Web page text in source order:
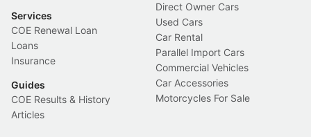
Services
COE Renewal Loan
Loans
Insurance
Guides
COE Results & History
Articles
Direct Owner Cars
Used Cars
Car Rental
Parallel Import Cars
Commercial Vehicles
Car Accessories
Motorcycles For Sale